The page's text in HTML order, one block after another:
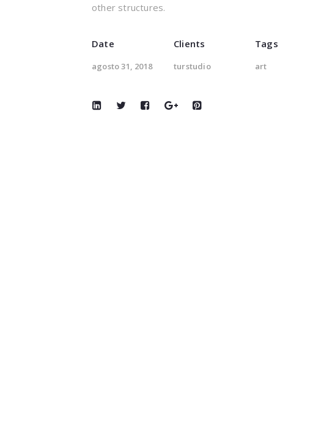
other structures.
Date
agosto 31, 2018
Clients
turstudio
Tags
art